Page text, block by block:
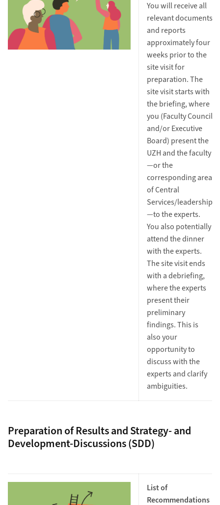
You will receive all
relevant documents
and reports
approximately four
weeks prior to the
site visit for
preparation. The
site visit starts with
the briefing, where
you (Faculty Council
and/or Executive
Board) present the
UZH and the faculty
—or the
corresponding area
of Central
Services/leadership
—to the experts.
You also potentially
attend the dinner
with the experts.
The site visit ends
with a debriefing,
where the experts
present their
preliminary
findings. This is
also your
opportunity to
discuss with the
experts and clarify
ambiguities.
Preparation of Results and Strategy- and
Development-Discussions (SDD)
List of
Recommendations